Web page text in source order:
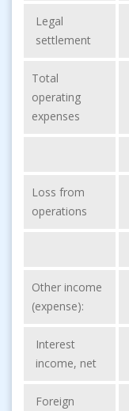
Legal
settlement
Total
operating
expenses
Loss from
operations
Other income
(expense):
Interest
income, net
Foreign